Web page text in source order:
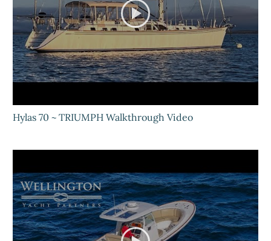
Hylas 70 ~ TRIUMPH Walkthrough Video